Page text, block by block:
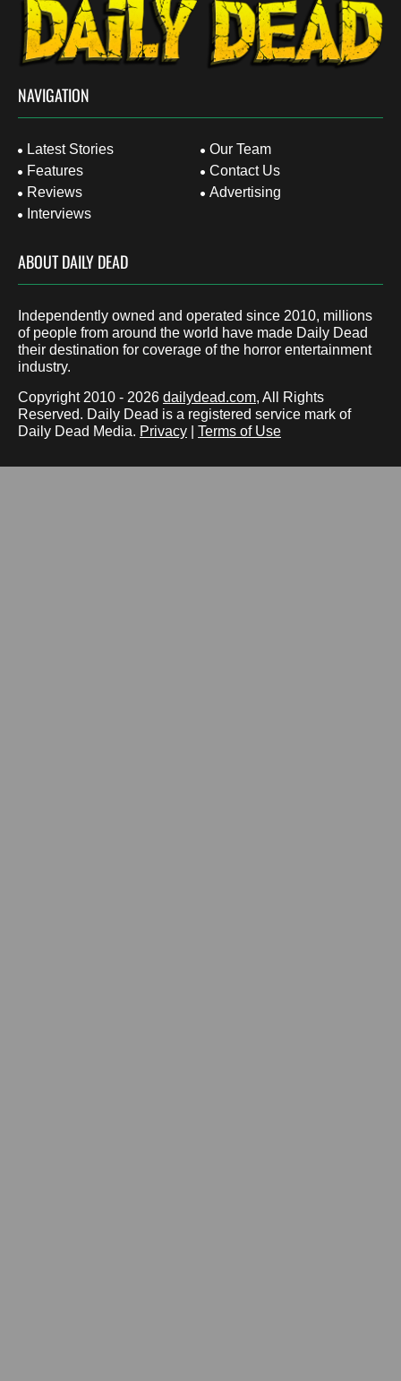
NAVIGATION
Latest Stories
Features
Reviews
Interviews
Our Team
Contact Us
Advertising
ABOUT DAILY DEAD
Independently owned and operated since 2010, millions
of people from around the world have made Daily Dead
their destination for coverage of the horror entertainment
industry.
Copyright 2010 - 2026 dailydead.com, All Rights
Reserved. Daily Dead is a registered service mark of
Daily Dead Media. Privacy Terms of Use